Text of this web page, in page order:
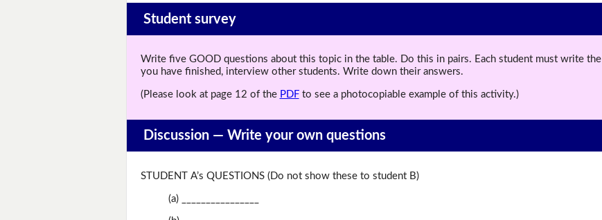
Student survey
Write five GOOD questions about this topic in the table. Do this in pairs. Each student must write
you have finished, interview other students. Write down their answers.
(Please look at page 12 of the PDFto see a photocopiable example of this activity.)
Discussion — Write your own questions
STUDENT A’s QUESTIONS (Do not show these to student B)
(a) ________________